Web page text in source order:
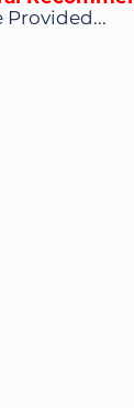
Provided...